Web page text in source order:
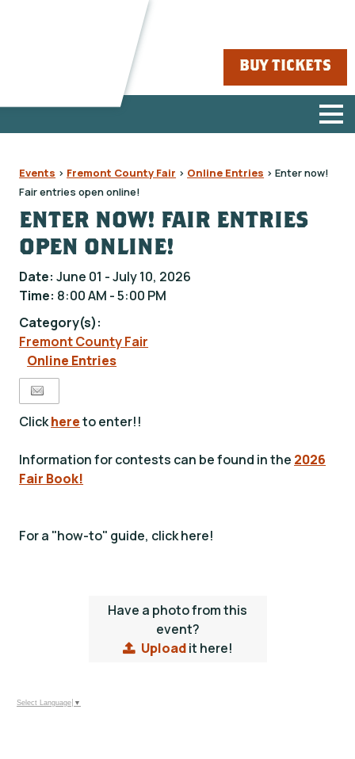
BUY TICKETS
Events > Fremont County Fair > Online Entries >Enter now!
Fair entries open online!
ENTER NOW! FAIR ENTRIES
OPEN ONLINE!
Date:June 01 - July 10, 2026
Time: 8:00 AM - 5:00 PM
Category(s):
Fremont County Fair
Online Entries
Clickhereto enter!!
Information for contests can be found in the 2026
Fair Book!
For a "how-to" guide, click here!
Have a photo from this
event?
Uploadit here!
Select Language ▼